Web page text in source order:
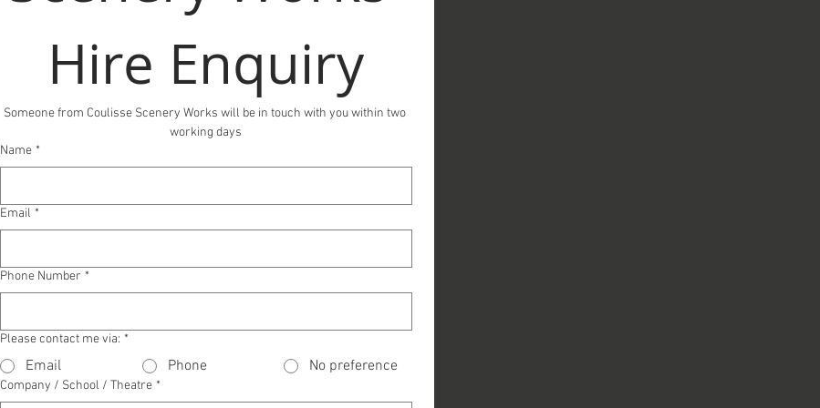
Hire Enquiry
Someone from Coulisse Scenery Works will be in touch with you within two
working days
Name *
Email *
Phone Number *
Please contact me via: *
Email Phone No preference
Company / School / Theatre *